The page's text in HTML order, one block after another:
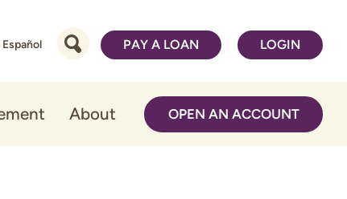
Español PAY A LOAN LOGIN
About OPEN AN ACCOUNT